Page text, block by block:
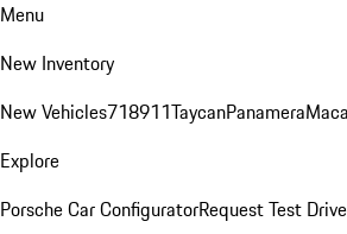
Menu
New Inventory
New Vehicles718911TaycanPanamera
Explore
Porsche Car ConfiguratorRequest Test Drive